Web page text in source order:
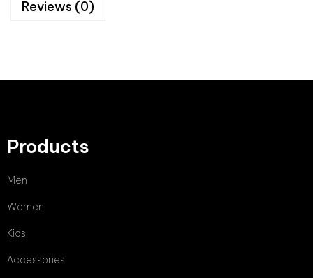
Reviews (0)
Products
Men
Women
Kids
Accessories